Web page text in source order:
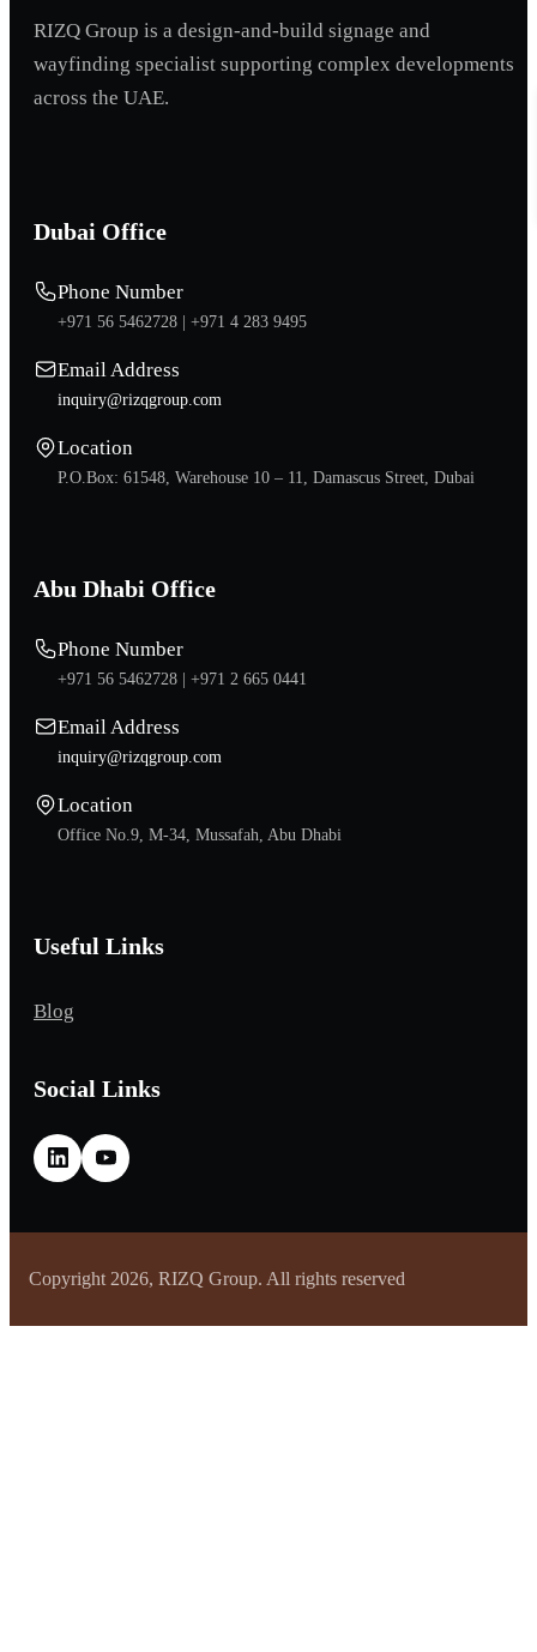
RIZQ Group is a design-and-build signage and
wayfinding specialist supporting complex developments
across the UAE.
Dubai Office
Phone Number
+971 56 5462728 | +971 4 283 9495
Email Address
inquiry@rizqgroup.com
Location
P.O.Box: 61548, Warehouse 10 – 11, Damascus Street, Dubai
Abu Dhabi Office
Phone Number
+971 56 5462728 | +971 2 665 0441
Email Address
inquiry@rizqgroup.com
Location
Office No.9, M-34, Mussafah, Abu Dhabi
Useful Links
Blog
Social Links
Copyright 2026, RIZQ Group. All rights reserved